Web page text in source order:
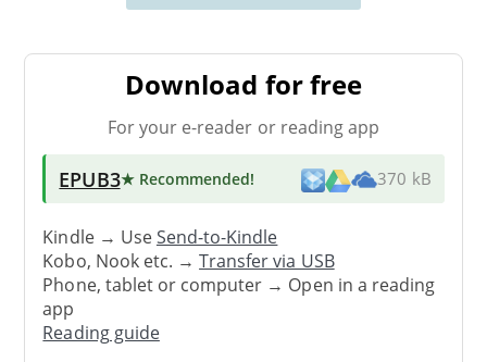
Download for free
For your e-reader or reading app
EPUB3★ Recommended! 370 kB
Kindle → UseSend-to-Kindle
Kobo, Nook etc. →Transfer via USB
Phone, tablet or computer → Open in a reading
app
Reading guide